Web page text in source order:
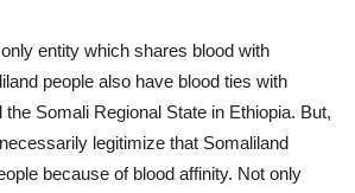
entity which shares blood with
people also have blood ties with
the Somali Regional State in Ethiopia. But,
legitimize that Somaliland
because of blood affinity. Not only